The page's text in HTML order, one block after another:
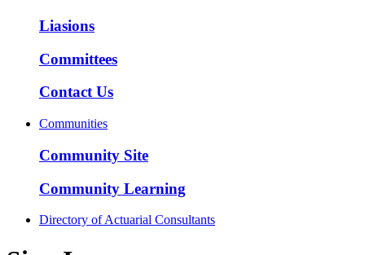
Liasions
Committees
Contact Us
Communities
Community Site
Community Learning
Directory of Actuarial Consultants